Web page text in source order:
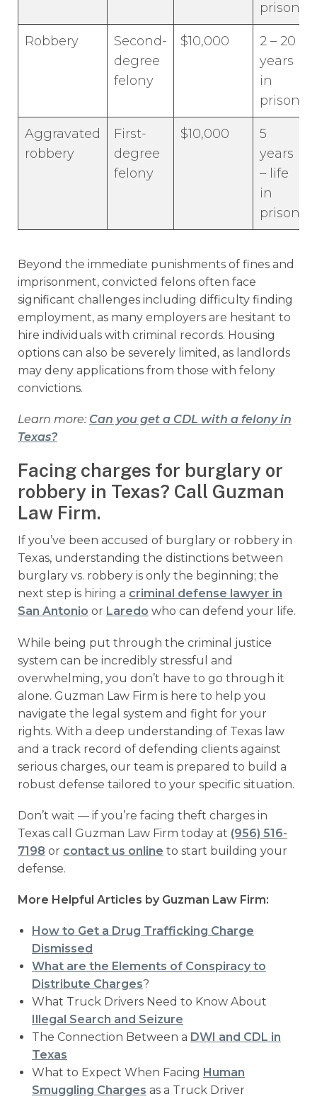
prison
Robbery
Second-
degree
felony
$10,000
2 – 20
years
in
prison
Aggravated
robbery
First-
degree
felony
$10,000
5
years
– life
in
prison
Beyond the immediate punishments of fines and
imprisonment, convicted felons often face
significant challenges including difficulty finding
employment, as many employers are hesitant to
hire individuals with criminal records. Housing
options can also be severely limited, as landlords
may deny applications from those with felony
convictions.
Learn more: Can you get a CDL with a felony in
Texas?
Facing charges for burglary or
robbery in Texas? Call Guzman
Law Firm.
If you’ve been accused of burglary or robbery in
Texas, understanding the distinctions between
burglary vs. robbery is only the beginning; the
next step is hiring a criminal defense lawyer in
San Antonio or Laredo who can defend your life.
While being put through the criminal justice
system can be incredibly stressful and
overwhelming, you don’t have to go through it
alone. Guzman Law Firm is here to help you
navigate the legal system and fight for your
rights. With a deep understanding of Texas law
and a track record of defending clients against
serious charges, our team is prepared to build a
robust defense tailored to your specific situation.
Don’t wait — if you’re facing theft charges in
Texas call Guzman Law Firm today at (956) 516-
7198 or contact us online to start building your
defense.
More Helpful Articles by Guzman Law Firm:
How to Get a Drug Trafficking Charge
Dismissed
What are the Elements of Conspiracy to
Distribute Charges?
What Truck Drivers Need to Know About
Illegal Search and Seizure
The Connection Between a DWI and CDL in
Texas
What to Expect When Facing Human
Smuggling Charges as a Truck Driver